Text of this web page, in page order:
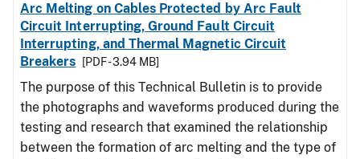
Arc Melting on Cables Protected by Arc Fault
Circuit Interrupting, Ground Fault Circuit
Interrupting, and Thermal Magnetic Circuit
Breakers
[PDF - 3.94 MB]
The purpose of this Technical Bulletin is to provide
the photographs and waveforms produced during the
testing and research that examined the relationship
between the formation of arc melting and the type of